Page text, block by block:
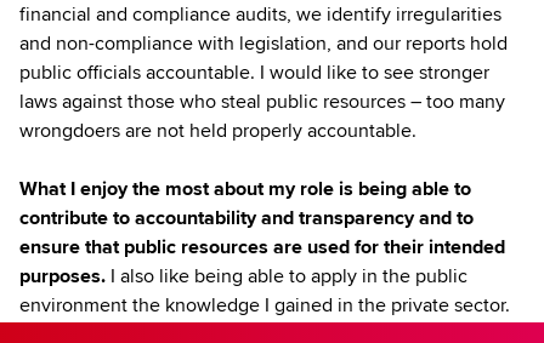
financial and compliance audits, we identify irregularities
and non-compliance with legislation, and our reports hold
public officials accountable. I would like to see stronger
laws against those who steal public resources – too many
wrongdoers are not held properly accountable.
What I enjoy the most about my role is being able to
contribute to accountability and transparency and to
ensure that public resources are used for their intended
purposes. I also like being able to apply in the public
environment the knowledge I gained in the private sector.